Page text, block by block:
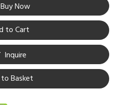
HOBO Aluminium Alloy Swiss Motor Tattoo Rotary Machine
Buy Now
to Cart
Inquire
Basket